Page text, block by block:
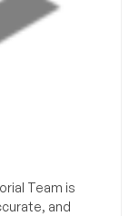
Team is
and